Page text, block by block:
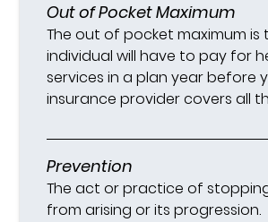
Out of Pocket Maximum
The out of pocket maximum is
individual will have to pay for
services in a plan year before
insurance provider covers all
Prevention
The act or practice of
from arising or its progression.